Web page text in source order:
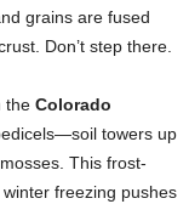
grains are fused
Don’t step there.
the Colorado
towers up
This frost-
freezing pushes